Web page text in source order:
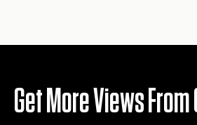
Get More Views